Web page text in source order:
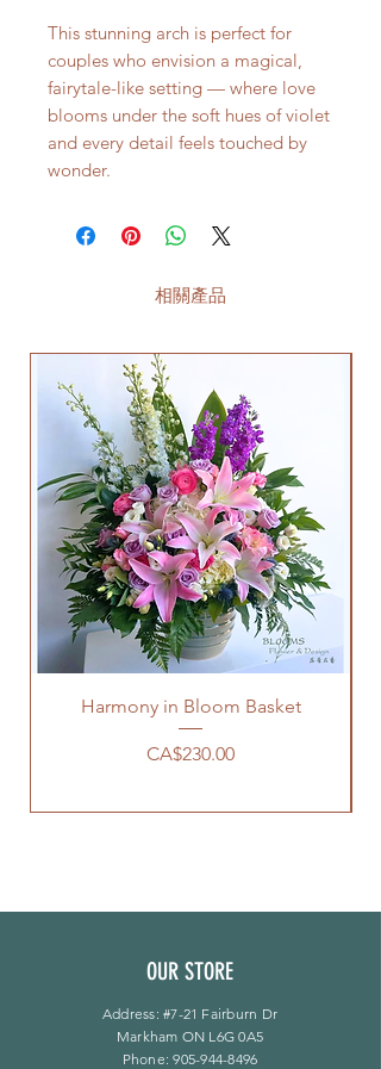
This stunning arch is perfect for
couples who envision a magical,
fairytale-like setting — where love
blooms under the soft hues of violet
and every detail feels touched by
wonder.
相關產品
Harmony in Bloom Basket
價格
CA$230.00
OUR STORE
Address: #7-21 Fairburn Dr
Markham ON L6G 0A5
Phone:905-944-8496